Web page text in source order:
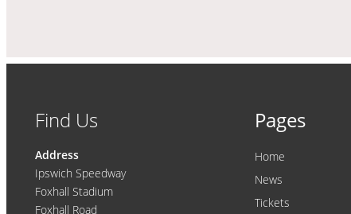
Find Us
Address
Ipswich Speedway
Foxhall Stadium
Foxhall Road
Pages
Home
News
Tickets